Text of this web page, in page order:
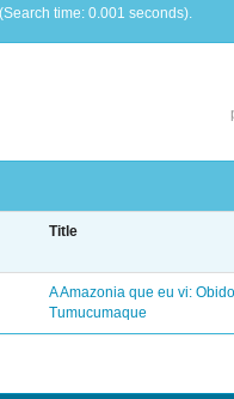
time: 0.001 seconds).
Title
A Amazonia que eu vi:
Tumucumaque